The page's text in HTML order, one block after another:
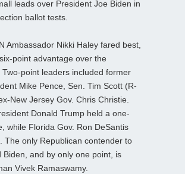
leads over President Joe Biden in
ballot tests.
Ambassador Nikki Haley fared best,
point advantage over the
Two-point leaders included former
Mike Pence, Sen. Tim Scott (R-
New Jersey Gov. Chris Christie.
Donald Trump held a one-
while Florida Gov. Ron DeSantis
The only Republican contender to
Biden, and by only one point, is
Vivek Ramaswamy.